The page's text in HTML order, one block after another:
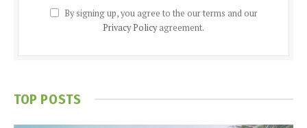
By signing up, you agree to the our terms and our
Privacy Policyagreement.
TOP POSTS